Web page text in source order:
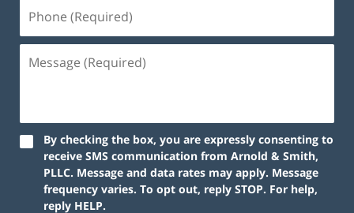
By checking the box, you are expressly consenting to
receive SMS communication from Arnold & Smith,
PLLC. Message and data rates may apply. Message
frequency varies. To opt out, reply STOP. For help,
reply HELP.